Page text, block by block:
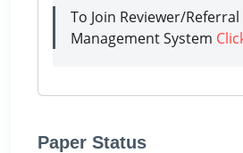
To Join Reviewer/Referral
Management System
Paper Status